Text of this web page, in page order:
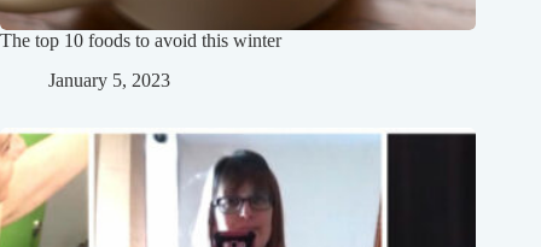
The top 10 foods to avoid this winter
January 5, 2023